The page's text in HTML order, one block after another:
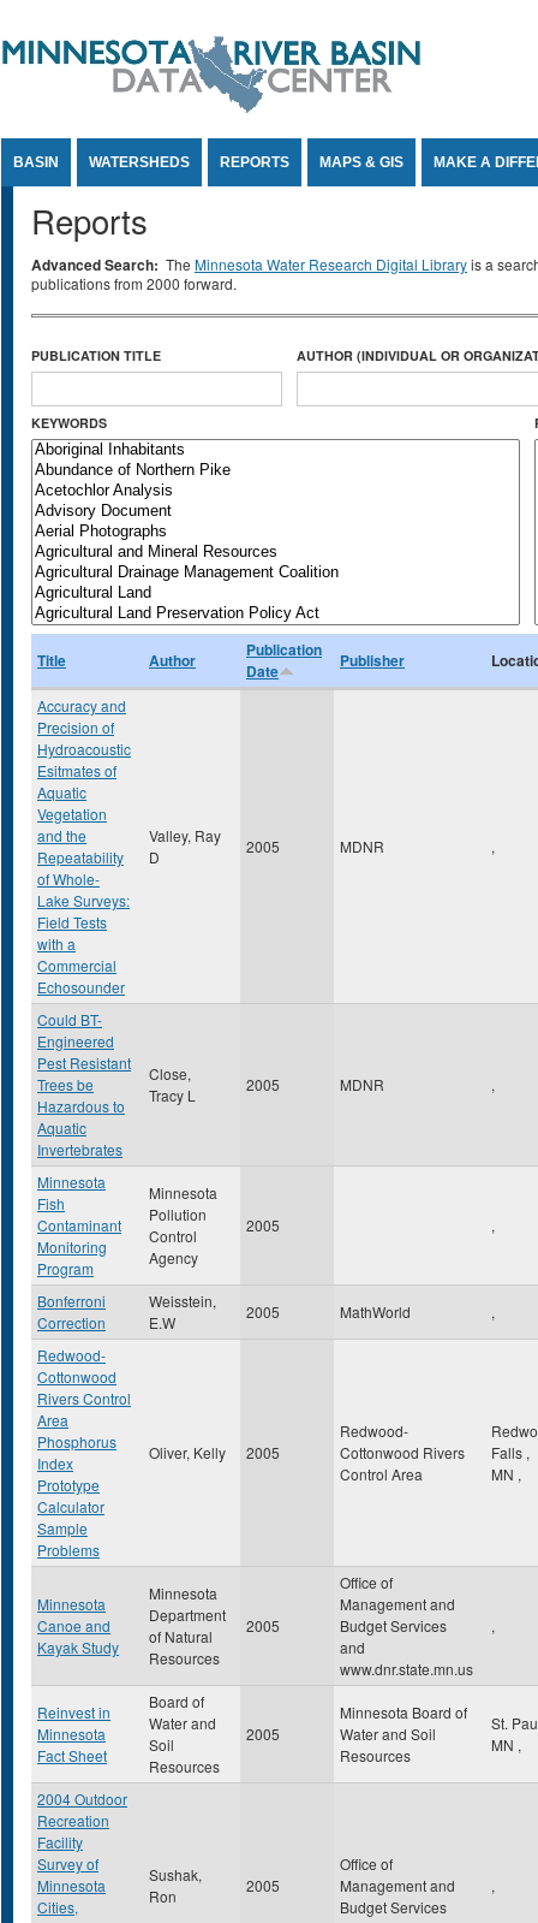
BASIN WATERSHEDS REPORTS MAPS & GIS MAKE A
Reports
Advanced Search: The Minnesota Water Research Digital Libraryis a
publications from 2000 forward.
PUBLICATION TITLE AUTHOR (INDIVIDUAL OR
KEYWORDS
Title Author
Publication
Date
Publisher
Accuracy and
Precision of
Hydroacoustic
Esitmates of
Aquatic
Vegetation
and the
Repeatability
of Whole-
Lake Surveys:
Field Tests
with a
Commercial
Echosounder
Valley, Ray
D
2005 MDNR ,
Could BT-
Engineered
Pest Resistant
Trees be
Hazardous to
Aquatic
Invertebrates
Close,
Tracy L
2005 MDNR ,
Minnesota
Fish
Contaminant
Monitoring
Program
Minnesota
Pollution
Control
Agency
2005 ,
Bonferroni
Correction
Weisstein,
E.W
2005 MathWorld ,
Redwood-
Cottonwood
Rivers Control
Area
Phosphorus
Index
Prototype
Calculator
Sample
Problems
Oliver, Kelly 2005
Redwood-
Cottonwood Rivers
Control Area
Falls ,
MN ,
Minnesota
Canoe and
Kayak Study
Minnesota
Department
of Natural
Resources
2005
Office of
Management and
Budget Services
and
www.dnr.state.mn.us
,
Reinvest in
Minnesota
Fact Sheet
Board of
Water and
Soil
Resources
2005
Minnesota Board of
Water and Soil
Resources
St.
MN ,
2004 Outdoor
Recreation
Facility
Survey of
Minnesota
Cities,
Sushak,
Ron
2005
Office of
Management and
Budget Services
,